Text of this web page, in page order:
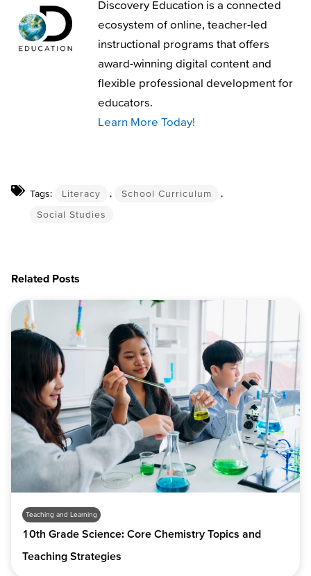
Discovery Education is a connected
ecosystem of online, teacher-led
instructional programs that offers
award-winning digital content and
flexible professional development for
educators.
Learn More Today!
Tags: Literacy , School Curriculum
,
Social Studies
Related Posts
Teaching and Learning
10th Grade Science: Core Chemistry Topics and
Teaching Strategies